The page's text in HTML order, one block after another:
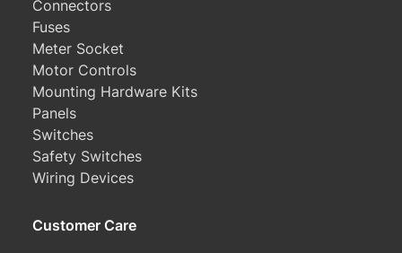
Connectors
Fuses
Meter Socket
Motor Controls
Mounting Hardware Kits
Panels
Switches
Safety Switches
Wiring Devices
Customer Care